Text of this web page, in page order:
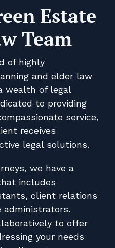
Estate
Team
of highly
and elder law
wealth of legal
to providing
service,
receives
legal solutions.
we have a
includes
client relations
administrators.
to offer
your needs